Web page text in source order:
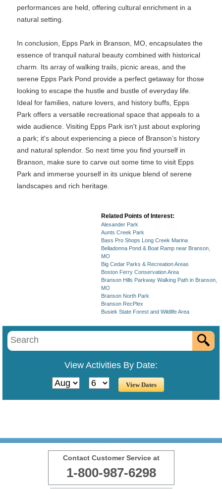
performances are held, offering cultural enrichment in a
natural setting.
In conclusion, Epps Park in Branson, MO, encapsulates the
essence of tranquil natural beauty combined with historical
charm. Its array of walking trails, picnic areas, and the
serene Epps Park Pond provide a perfect getaway for those
looking to escape the hustle and bustle of everyday life.
Ideal for families, nature lovers, and history buffs, Epps
Park offers a versatile recreational space that appeals to a
wide audience. Visiting Epps Park isn't just about exploring
a park; it's about experiencing a piece of Branson’s history
and natural splendor. So next time you find yourself in
Branson, make sure to carve out some time to visit Epps
Park and immerse yourself in its unique blend of serene
landscapes and rich heritage.
Related Points of Interest:
Alexander Park
Aunts Creek Park
Bass Pro Shops Long Creek Marina
Belladonna Pond & Boat Ramp near Branson,
MO
Big Cedar Parks & Recreation Areas
Boston Ferry Conservation Area
Branson Hills Parkway Walking Path in Branson,
MO
Branson North Park
Branson RecPlex
Busiek State Forest and Wildlife Area
View Activities By Date:
Contact Customer Service at
1-800-987-6298